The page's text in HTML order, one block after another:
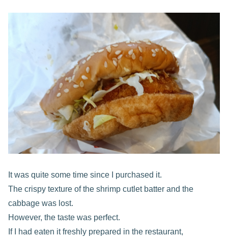
It was quite some time since I purchased it.
The crispy texture of the shrimp cutlet batter and the
cabbage was lost.
However, the taste was perfect.
If I had eaten it freshly prepared in the restaurant,